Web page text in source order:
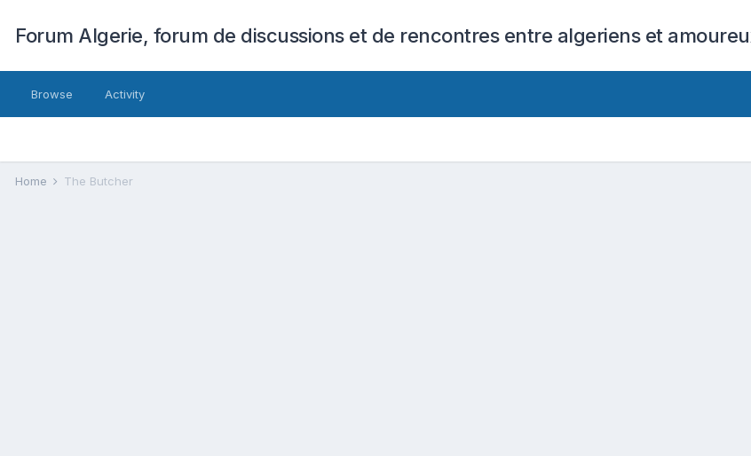
Forum Algerie, forum de discussions et de rencontres entre algeriens et
Browse Activity
Home The Butcher